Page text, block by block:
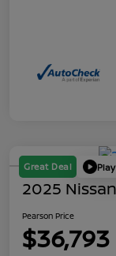
Great Deal
2025
Pearson Price
$36,793